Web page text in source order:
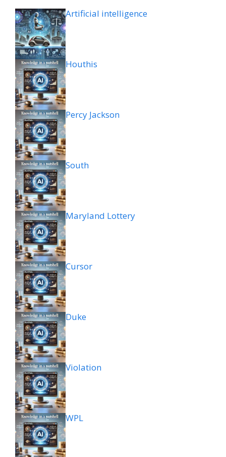
Artificial intelligence
Houthis
Percy Jackson
South
Maryland Lottery
Cursor
Duke
Violation
WPL